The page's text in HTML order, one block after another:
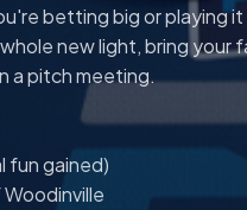
betting big or playing
new light, bring your
a pitch meeting.
fun gained)